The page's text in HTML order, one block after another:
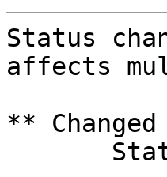
Status
affects
**